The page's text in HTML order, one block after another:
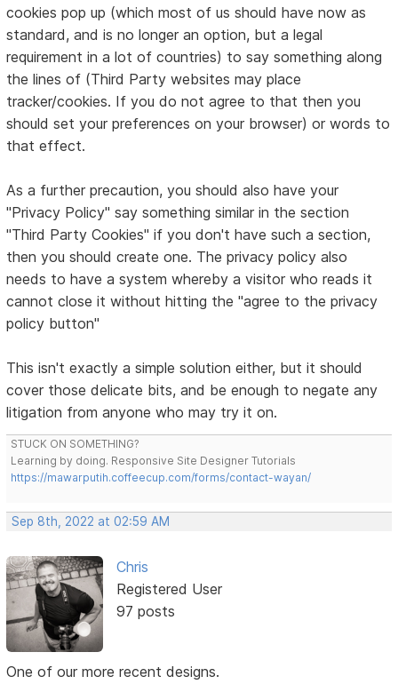
cookies pop up (which most of us should have now as
standard, and is no longer an option, but a legal
requirement in a lot of countries) to say something along
the lines of (Third Party websites may place
tracker/cookies. If you do not agree to that then you
should set your preferences on your browser) or words to
that effect.
As a further precaution, you should also have your
"Privacy Policy" say something similar in the section
"Third Party Cookies" if you don't have such a section,
then you should create one. The privacy policy also
needs to have a system whereby a visitor who reads it
cannot close it without hitting the "agree to the privacy
policy button"
This isn't exactly a simple solution either, but it should
cover those delicate bits, and be enough to negate any
litigation from anyone who may try it on.
STUCK ON SOMETHING?
Learning by doing. Responsive Site Designer Tutorials
https://mawarputih.coffeecup.com/forms/contact-wayan/
Sep 8th, 2022 at 02:59 AM
Chris
Registered User
97 posts
One of our more recent designs.